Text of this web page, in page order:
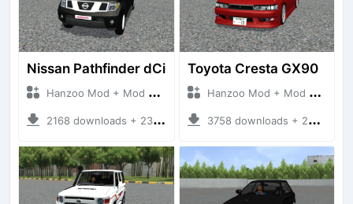
Nissan Pathfinder dCi
Hanzoo Mod + Mod Bussid Cars
2168 downloads + 23 MB
Toyota Cresta GX90
Hanzoo Mod + Mod Bussid Cars
3758 downloads + 26 MB